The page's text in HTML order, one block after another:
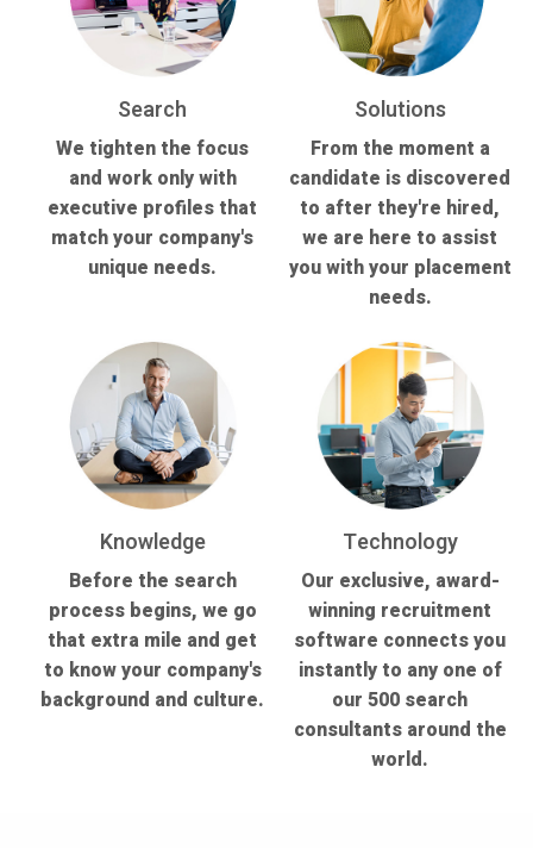
Search
We tighten the focus
and work only with
executive profiles that
match your company's
unique needs.
Solutions
From the moment a
candidate is discovered
to after they're hired,
we are here to assist
you with your placement
needs.
Knowledge
Before the search
process begins, we go
that extra mile and get
to know your company's
background and culture.
Technology
Our exclusive, award-
winning recruitment
software connects you
instantly to any one of
our 500 search
consultants around the
world.